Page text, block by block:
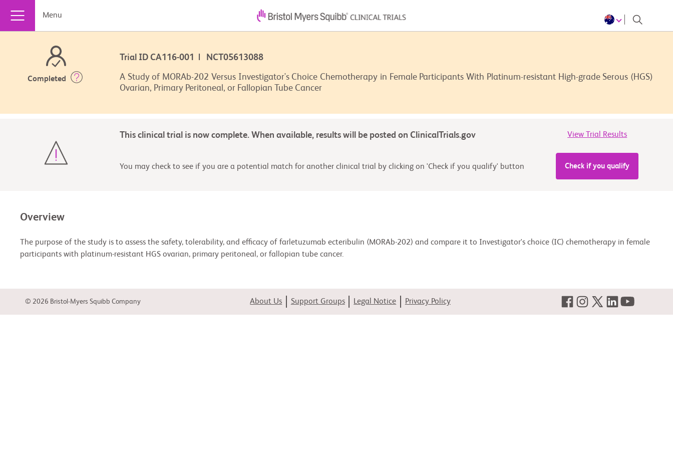
Menu
Completed
Trial ID CA116-001 | NCT05613088
A Study of MORAb-202 Versus Investigator's Choice Chemotherapy in Female Participants With Platinum-resistant High-grade Serous (HGS)
Ovarian, Primary Peritoneal, or Fallopian Tube Cancer
This clinical trial is now complete. When available, results will be posted on ClinicalTrials.gov View Trial Results
You may check to see if you are a potential match for another clinical trial by clicking on 'Check if you qualify' button Check if you qualify
Overview
The purpose of the study is to assess the safety, tolerability, and efficacy of farletuzumab ecteribulin (MORAb-202) and compare it to Investigator's choice (IC) chemotherapy in female
participants with platinum-resistant HGS ovarian, primary peritoneal, or fallopian tube cancer.
© 2026 Bristol-Myers Squibb Company About Us Support Groups Legal Notice Privacy Policy